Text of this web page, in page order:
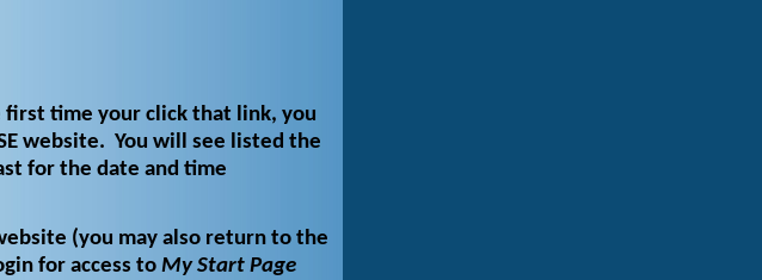
first time your click that link, you
website. You will see listed the
for the date and time
(you may also return to the
for access to My Start Page